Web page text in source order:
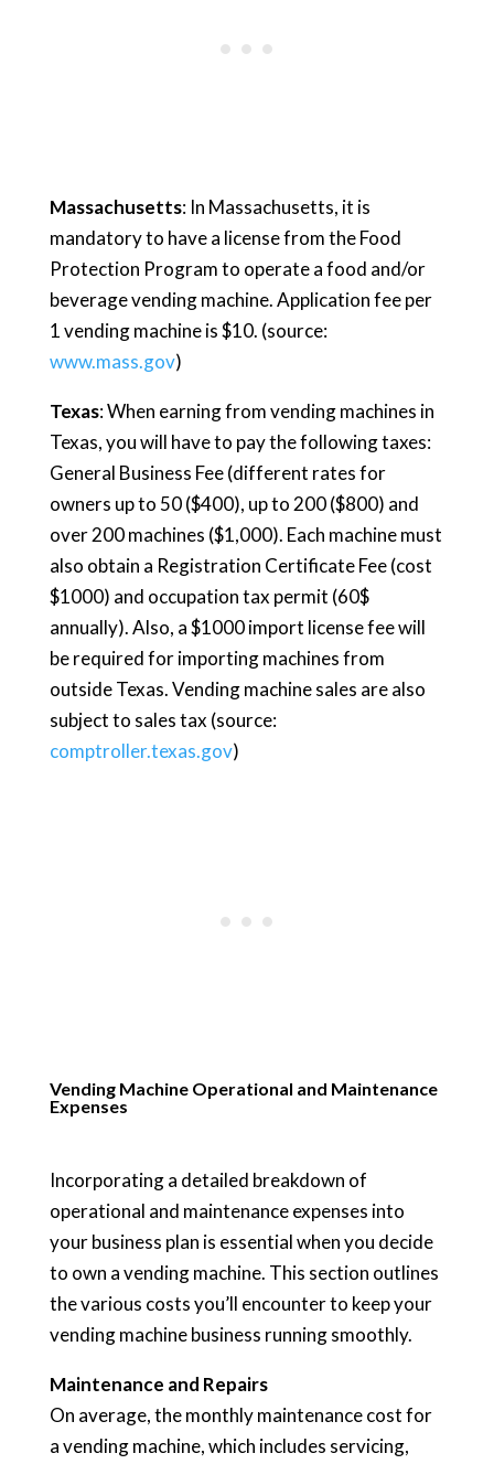
Massachusetts: In Massachusetts, it is
mandatory to have a license from the Food
Protection Program to operate a food and/or
beverage vending machine. Application fee per
1 vending machine is $10. (source:
www.mass.gov)
Texas: When earning from vending machines in
Texas, you will have to pay the following taxes:
General Business Fee (different rates for
owners up to 50 ($400), up to 200 ($800) and
over 200 machines ($1,000). Each machine must
also obtain a Registration Certificate Fee (cost
$1000) and occupation tax permit (60$
annually). Also, a $1000 import license fee will
be required for importing machines from
outside Texas. Vending machine sales are also
subject to sales tax (source:
comptroller.texas.gov)
Vending Machine Operational and Maintenance
Expenses
Incorporating a detailed breakdown of
operational and maintenance expenses into
your business plan is essential when you decide
to own a vending machine. This section outlines
the various costs you’ll encounter to keep your
vending machine business running smoothly.
Maintenance and Repairs
On average, the monthly maintenance cost for
a vending machine, which includes servicing,